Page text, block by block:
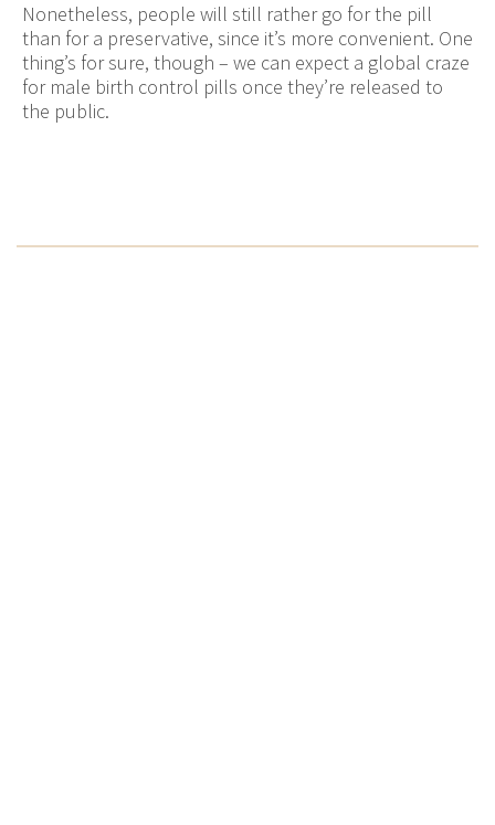
Nonetheless, people will still rather go for the pill
than for a preservative, since it’s more convenient. One
thing’s for sure, though – we can expect a global craze
for male birth control pills once they’re released to
the public.